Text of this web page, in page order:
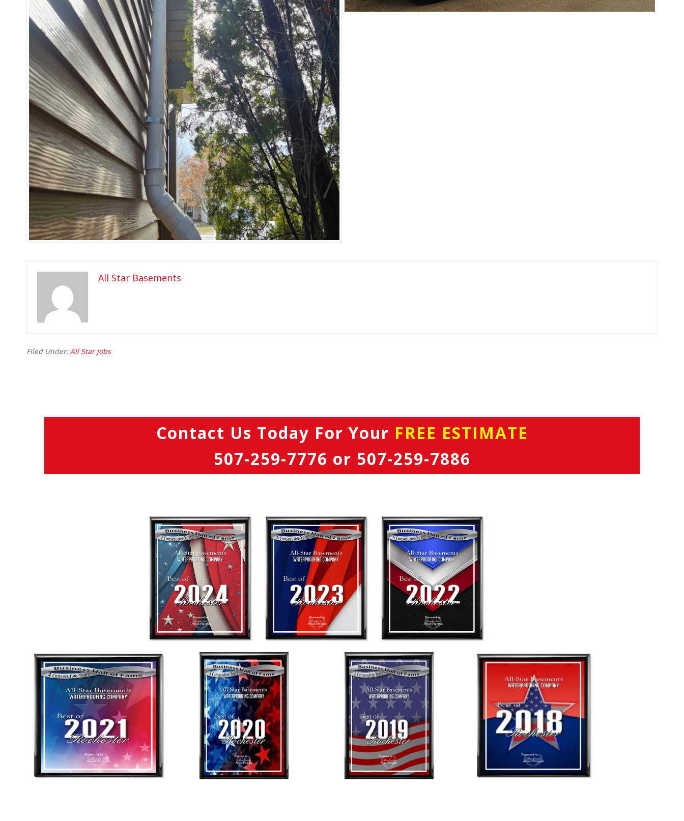
All Star Basements
Filed Under:All Star Jobs
Contact Us Today For Your FREE ESTIMATE
507-259-7776 or 507-259-7886